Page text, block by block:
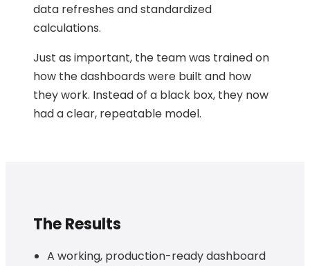
data refreshes and standardized
calculations.
Just as important, the team was trained on
how the dashboards were built and how
they work. Instead of a black box, they now
had a clear, repeatable model.
The Results
A working, production-ready dashboard